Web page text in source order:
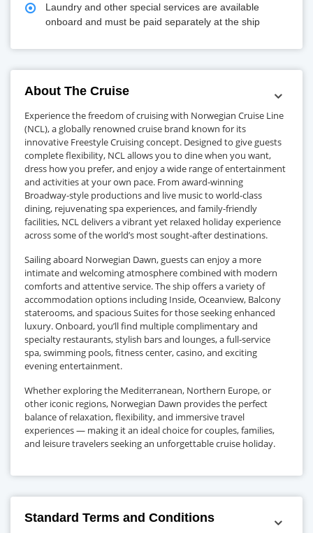
Laundry and other special services are available
onboard and must be paid separately at the ship
About The Cruise
Experience the freedom of cruising with Norwegian Cruise Line
(NCL), a globally renowned cruise brand known for its
innovative Freestyle Cruising concept. Designed to give guests
complete flexibility, NCL allows you to dine when you want,
dress how you prefer, and enjoy a wide range of entertainment
and activities at your own pace. From award-winning
Broadway-style productions and live music to world-class
dining, rejuvenating spa experiences, and family-friendly
facilities, NCL delivers a vibrant yet relaxed holiday experience
across some of the world’s most sought-after destinations.
Sailing aboard Norwegian Dawn, guests can enjoy a more
intimate and welcoming atmosphere combined with modern
comforts and attentive service. The ship offers a variety of
accommodation options including Inside, Oceanview, Balcony
staterooms, and spacious Suites for those seeking enhanced
luxury. Onboard, you’ll find multiple complimentary and
specialty restaurants, stylish bars and lounges, a full-service
spa, swimming pools, fitness center, casino, and exciting
evening entertainment.
Whether exploring the Mediterranean, Northern Europe, or
other iconic regions, Norwegian Dawn provides the perfect
balance of relaxation, flexibility, and immersive travel
experiences — making it an ideal choice for couples, families,
and leisure travelers seeking an unforgettable cruise holiday.
Standard Terms and Conditions